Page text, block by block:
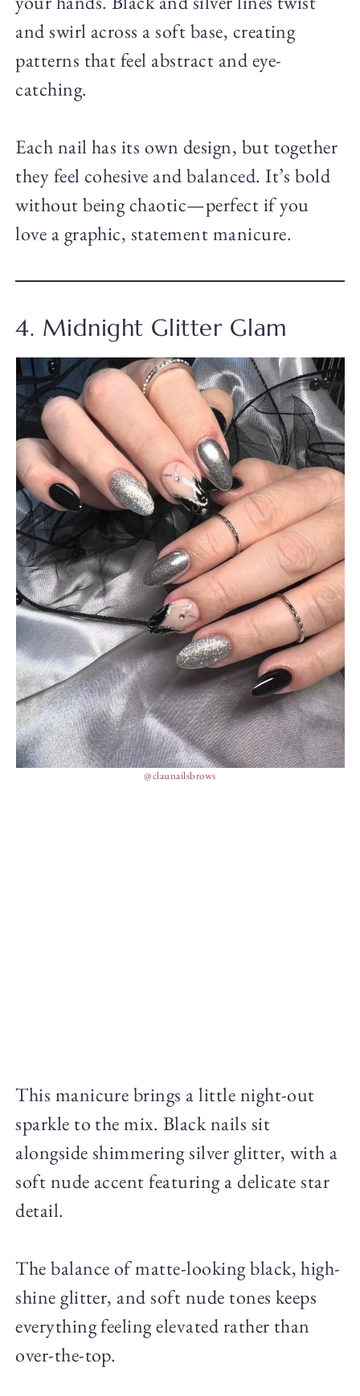
and swirl across a soft base, creating
patterns that feel abstract and eye-
catching.
Each nail has its own design, but together
they feel cohesive and balanced. It’s bold
without being chaotic—perfect if you
love a graphic, statement manicure.
4. Midnight Glitter Glam
@claunailsbrows
This manicure brings a little night-out
sparkle to the mix. Black nails sit
alongside shimmering silver glitter, with a
soft nude accent featuring a delicate star
detail.
The balance of matte-looking black, high-
shine glitter, and soft nude tones keeps
everything feeling elevated rather than
over-the-top.